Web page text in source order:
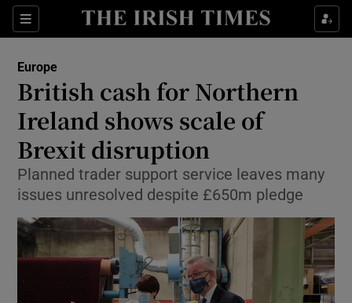
Sections
Show Culture sub sections
Show Technology sub sections
Europe
British cash for Northern
Ireland shows scale of
Brexit disruption
Planned trader support service leaves many
issues unresolved despite £650m pledge